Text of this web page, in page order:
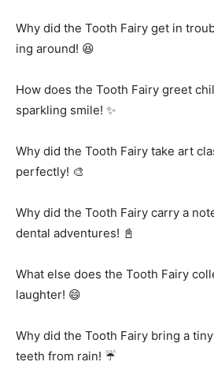
Why did the Tooth Fairy get in
ing around! 😆
How does the Tooth Fairy greet
sparkling smile! ✨
Why did the Tooth Fairy take art
perfectly! 🎨
Why did the Tooth Fairy carry a
dental adventures! 📓
What else does the Tooth Fairy
laughter! 😄
Why did the Tooth Fairy bring a
teeth from rain! ☔